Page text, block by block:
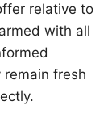
relative to
with all
remain fresh